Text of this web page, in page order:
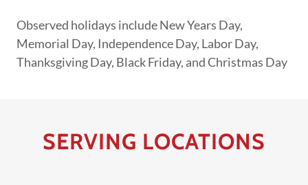
Observed holidays include New Years Day,
Memorial Day, Independence Day, Labor Day,
Thanksgiving Day, Black Friday, and Christmas Day
SERVING LOCATIONS